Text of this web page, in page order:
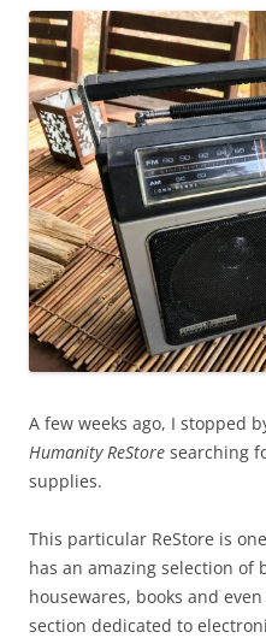
A few weeks ago, I stopped
Humanity ReStore searching
supplies.
This particular ReStore is
has an amazing selection
housewares, books and
section dedicated to